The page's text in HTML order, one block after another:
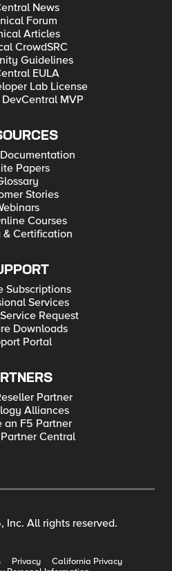
News
Forum
Articles
CrowdSRC
Guidelines
EULA
Lab License
MVP
Papers
Stories
Courses
& Certification
Subscriptions
Services
Request
Downloads
Portal
Partner
Alliances
an F5 Partner
Central
Inc. All rights reserved.
Privacy
California Privacy